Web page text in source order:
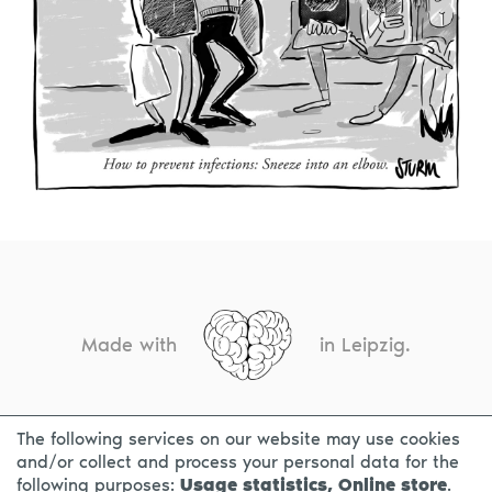
Made with in Leipzig.
CONTACT LEGAL INFO PRIVACY NOTICE
The following services on our website may use cookies
and/or collect and process your personal data for the
following purposes: Usage statistics, Online store.